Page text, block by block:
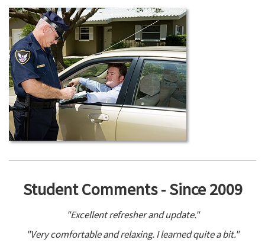
Student Comments - Since 2009
"Excellent refresher and update."
"Very comfortable and relaxing. I learned quite a bit."